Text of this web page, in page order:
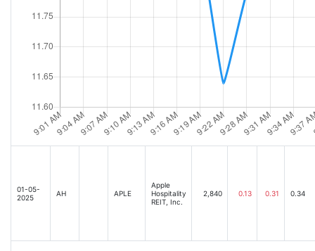
01-05-
2025
AH APLE
Apple
Hospitality
REIT, Inc.
2,840 0.13 0.31 0.34